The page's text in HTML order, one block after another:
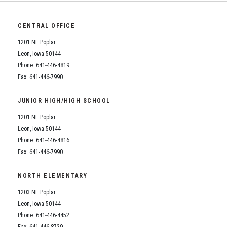
CENTRAL OFFICE
1201 NE Poplar
Leon, Iowa 50144
Phone: 641-446-4819
Fax: 641-446-7990
JUNIOR HIGH/HIGH SCHOOL
1201 NE Poplar
Leon, Iowa 50144
Phone: 641-446-4816
Fax: 641-446-7990
NORTH ELEMENTARY
1203 NE Poplar
Leon, Iowa 50144
Phone: 641-446-4452